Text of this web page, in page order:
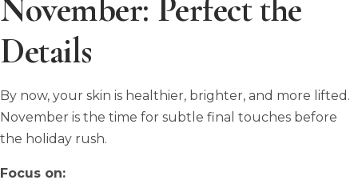
November: Perfect the
Details
By now, your skin is healthier, brighter, and more lifted.
November is the time for subtle final touches before
the holiday rush.
Focus on: